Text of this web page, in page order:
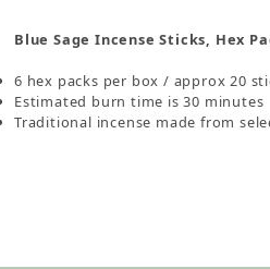
Blue Sage Incense Sticks, Hex
6 hex packs per box / approx 20
Estimated burn time is 30 minutes
Traditional incense made from